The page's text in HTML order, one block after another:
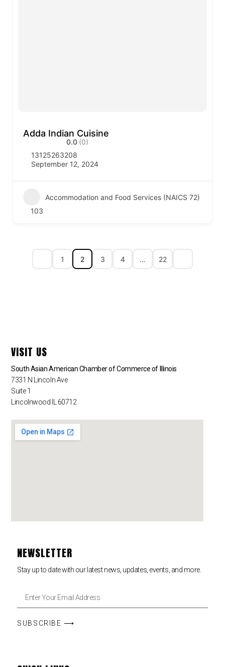
Adda Indian Cuisine
0.0 (0)
13125263208
September 12, 2024
Accommodation and Food Services (NAICS 72)
103
1 2 3 4 … 22
VISIT US
South Asian American Chamber of Commerce of Illinois
7331 N Lincoln Ave
Suite 1
Lincolnwood IL 60712
NEWSLETTER
Stay up to date with our latest news, updates, events, and more.
SUBSCRIBE ⟶